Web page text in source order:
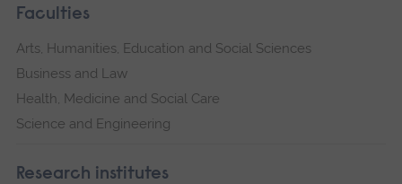
Faculties
Arts, Humanities, Education and Social Sciences
Business and Law
Health, Medicine and Social Care
Science and Engineering
Research institutes